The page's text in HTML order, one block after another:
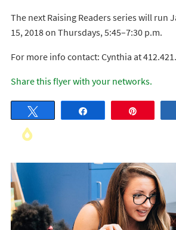
The next Raising Readers series will run
15, 2018 on Thursdays, 5:45–7:30 p.m.
For more info contact: Cynthia at
Share this flyer with your networks.